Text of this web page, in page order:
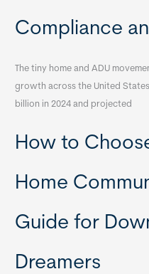
Compliance
The tiny home and ADU
growth across the United
billion in 2024 and projected
How to
Home
Guide for
Dreamers